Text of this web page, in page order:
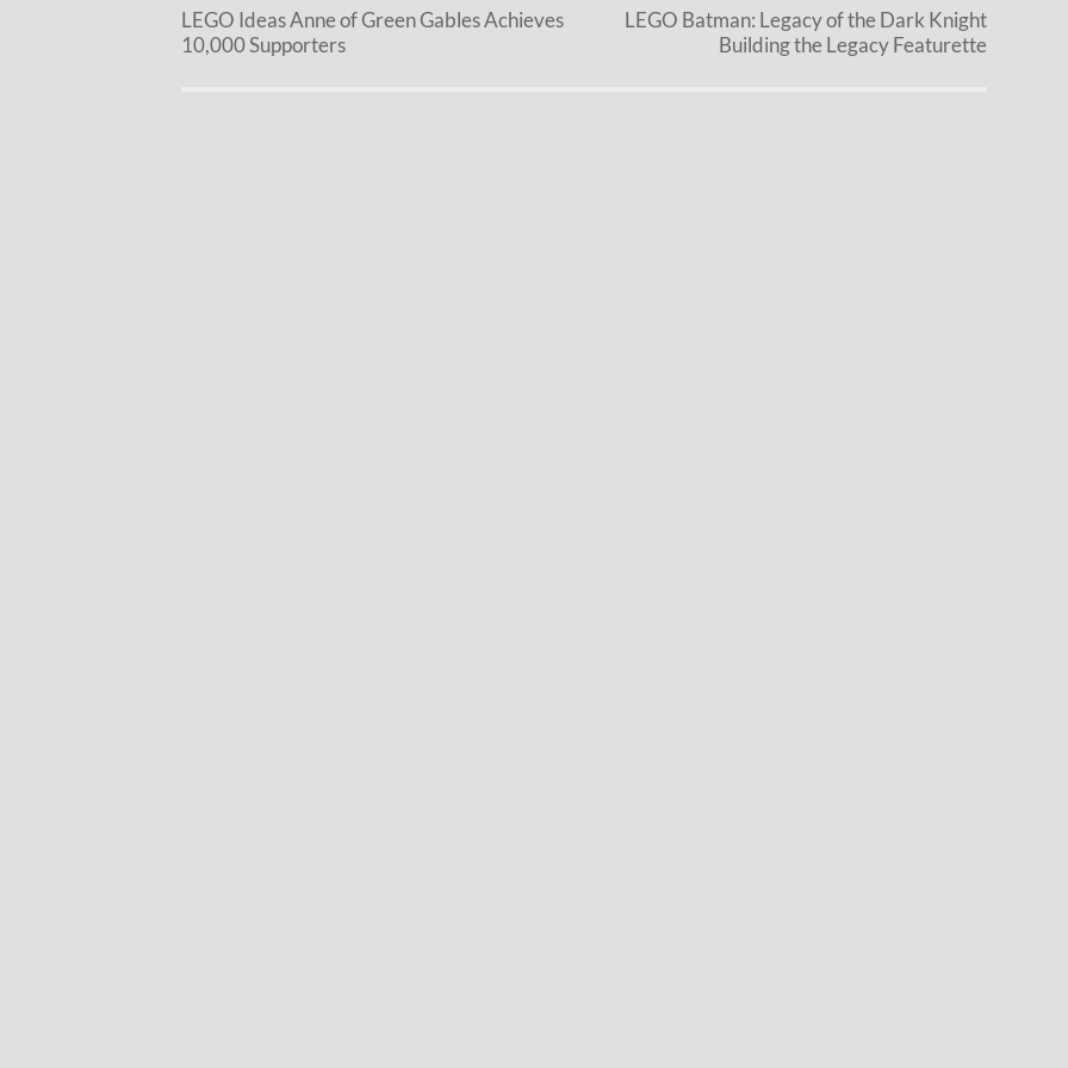
LEGO Ideas Anne of Green Gables Achieves
10,000 Supporters
LEGO Batman: Legacy of the Dark Knight
Building the Legacy Featurette